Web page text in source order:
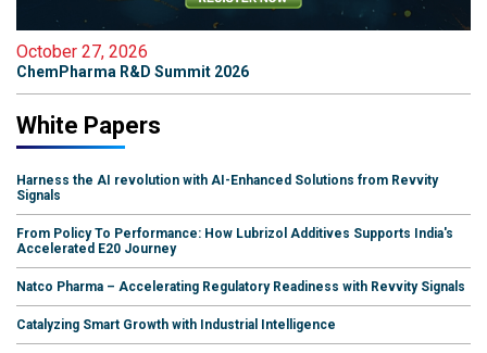
October 27, 2026
ChemPharma R&D Summit 2026
White Papers
Harness the AI revolution with AI-Enhanced Solutions from Revvity
Signals
From Policy To Performance: How Lubrizol Additives Supports India's
Accelerated E20 Journey
Natco Pharma – Accelerating Regulatory Readiness with Revvity Signals
Catalyzing Smart Growth with Industrial Intelligence